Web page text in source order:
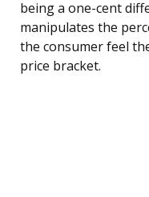
being a one-cent
manipulates the
the consumer feel
price bracket.